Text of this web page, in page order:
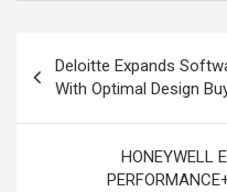
navigation
Deloitte Expands
With Optimal Design
HONEYWELL